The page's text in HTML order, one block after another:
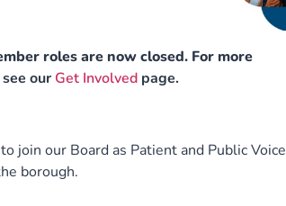
roles are now closed. For more
our Get Involvedpage.
join our Board as Patient and Public Voice
borough.